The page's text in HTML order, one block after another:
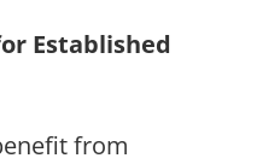
Established
from